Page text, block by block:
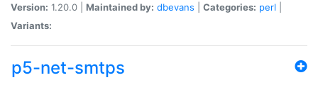
Version: 1.20.0 | Maintained by: dbevans Categories: perl
Variants:
p5-net-smtps